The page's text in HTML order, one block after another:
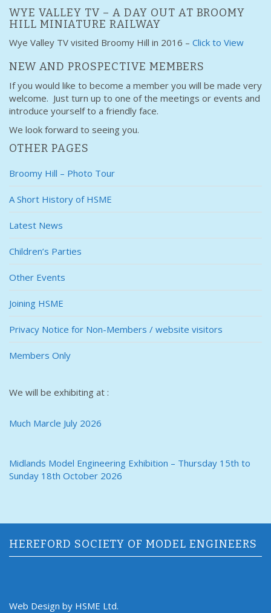
WYE VALLEY TV – A DAY OUT AT BROOMY
HILL MINIATURE RAILWAY
Wye Valley TV visited Broomy Hill in 2016 – Click to View
NEW AND PROSPECTIVE MEMBERS
If you would like to become a member you will be made very
welcome. Just turn up to one of the meetings or events and
introduce yourself to a friendly face.
We look forward to seeing you.
OTHER PAGES
Broomy Hill – Photo Tour
A Short History of HSME
Latest News
Children’s Parties
Other Events
Joining HSME
Privacy Notice for Non-Members / website visitors
Members Only
We will be exhibiting at :
Much Marcle July 2026
Midlands Model Engineering Exhibition – Thursday 15th to
Sunday 18th October 2026
HEREFORD SOCIETY OF MODEL ENGINEERS
Web Design by HSME Ltd.